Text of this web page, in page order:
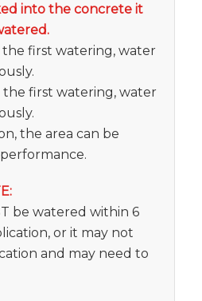
into the concrete it
first watering, water
first watering, water
the area can be
be watered within 6
or it may not
and may need to